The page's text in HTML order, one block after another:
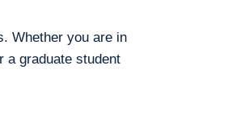
Whether you are in
a graduate student